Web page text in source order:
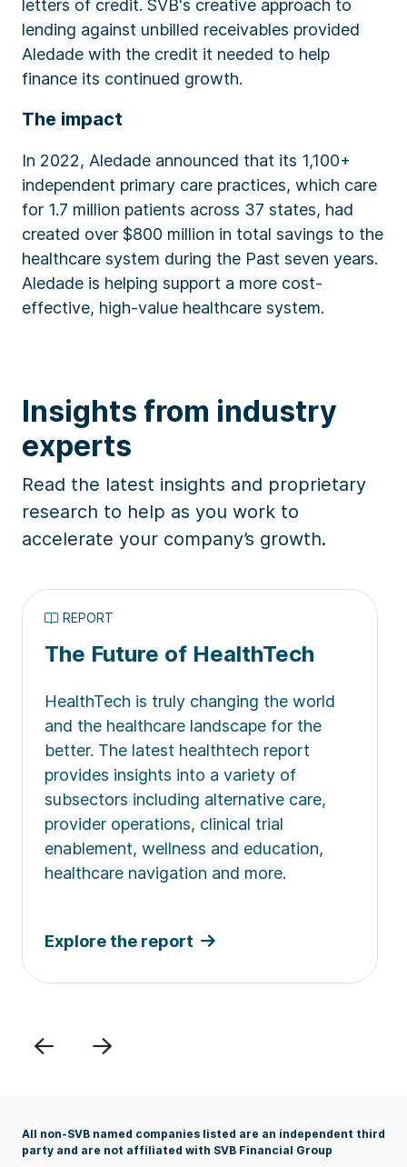
letters of credit. SVB's creative approach to
lending against unbilled receivables provided
Aledade with the credit it needed to help
finance its continued growth.
The impact
In 2022, Aledade announced that its 1,100+
independent primary care practices, which care
for 1.7 million patients across 37 states, had
created over $800 million in total savings to the
healthcare system during the Past seven years.
Aledade is helping support a more cost-
effective, high-value healthcare system.
Insights from industry
experts
Read the latest insights and proprietary
research to help as you work to
accelerate your company’s growth.
Previous
REPORT
The Future of HealthTech
HealthTech is truly changing the world
and the healthcare landscape for the
better. The latest healthtech report
provides insights into a variety of
subsectors including alternative care,
provider operations, clinical trial
enablement, wellness and education,
healthcare navigation and more.
Explore the report
Next
All non-SVB named companies listed are an independent third
party and are not affiliated with SVB Financial Group